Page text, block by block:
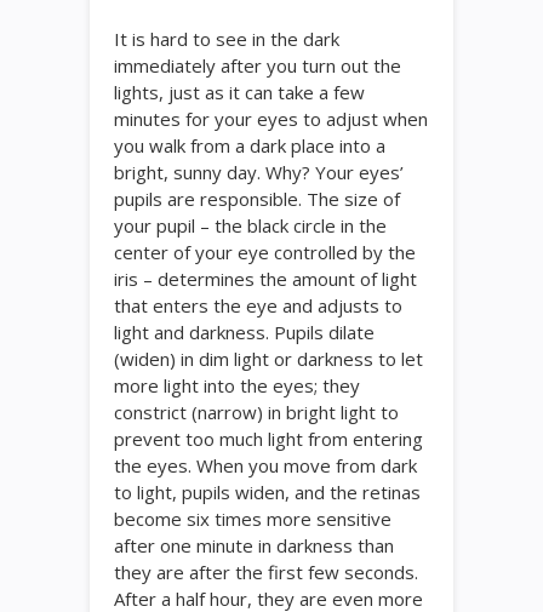
It is hard to see in the dark
immediately after you turn out the
lights, just as it can take a few
minutes for your eyes to adjust when
you walk from a dark place into a
bright, sunny day. Why? Your eyes’
pupils are responsible. The size of
your pupil – the black circle in the
center of your eye controlled by the
iris – determines the amount of light
that enters the eye and adjusts to
light and darkness. Pupils dilate
(widen) in dim light or darkness to let
more light into the eyes; they
constrict (narrow) in bright light to
prevent too much light from entering
the eyes. When you move from dark
to light, pupils widen, and the retinas
become six times more sensitive
after one minute in darkness than
they are after the first few seconds.
After a half hour, they are even more